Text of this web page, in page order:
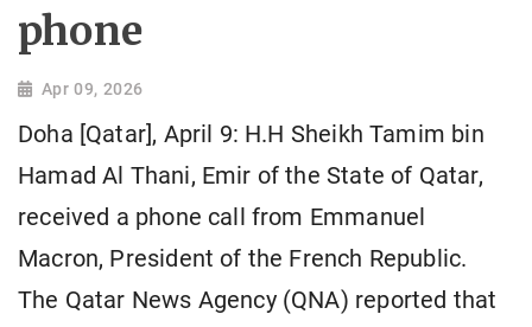
phone
Apr 09, 2026
Doha [Qatar], April 9: H.H Sheikh Tamim bin
Hamad Al Thani, Emir of the State of Qatar,
received a phone call from Emmanuel
Macron, President of the French Republic.
The Qatar News Agency (QNA) reported that